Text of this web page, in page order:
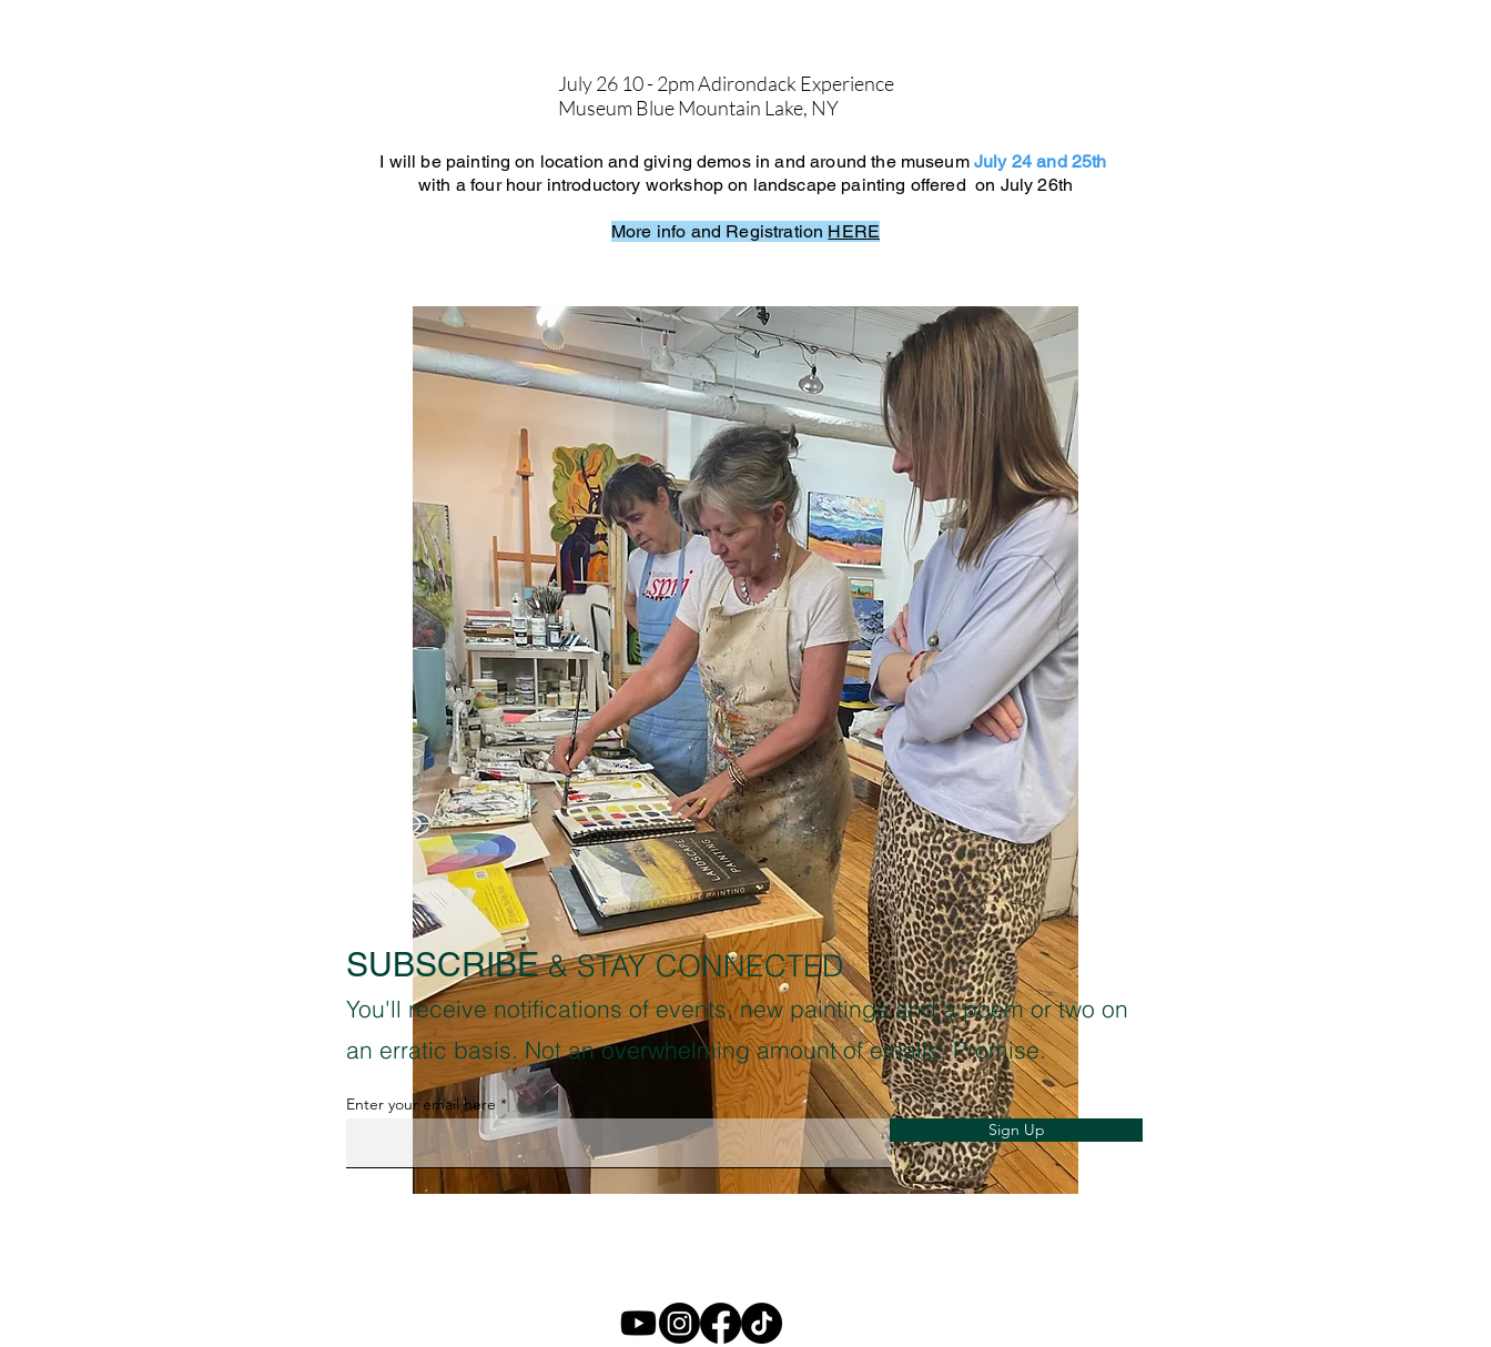
July 26 10 - 2pm Adirondack Experience
Museum Blue Mountain Lake, NY
I will be painting on location and giving demos in and around the museum July 24 and 25th
with a four hour introductory workshop on landscape painting offered on July 26th
More info and Registration HERE
SUBSCRIBE & STAY CONNECTED
You'll receive notifications of events, new paintings and a poem or two on
an erratic basis. Not an overwhelming amount of emails. Promise.
Enter your email here
Sign Up